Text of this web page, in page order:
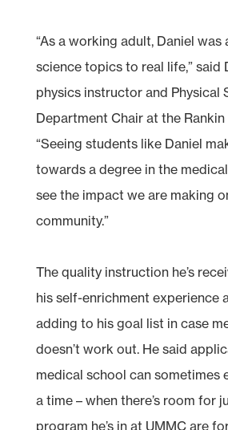
“As a working adult, Daniel
science topics to real life,” said
physics instructor and Physical
Department Chair at the Rankin
“Seeing students like Daniel
towards a degree in the
see the impact we are making
community.”
The quality instruction he’s
his self-enrichment experience
adding to his goal list in case
doesn’t work out. He said
medical school can sometimes
a time – when there’s room for
program he’s in at UMMC are